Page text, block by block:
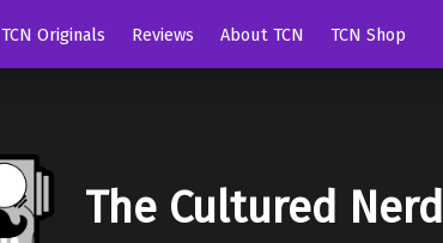
TCN Originals Reviews About TCN TCN Shop
The Cultured Nerd